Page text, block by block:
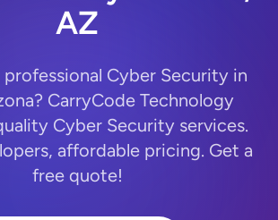
AZ
Cyber Security in
CarryCode Technology
Cyber Security services.
affordable pricing. Get a
free quote!